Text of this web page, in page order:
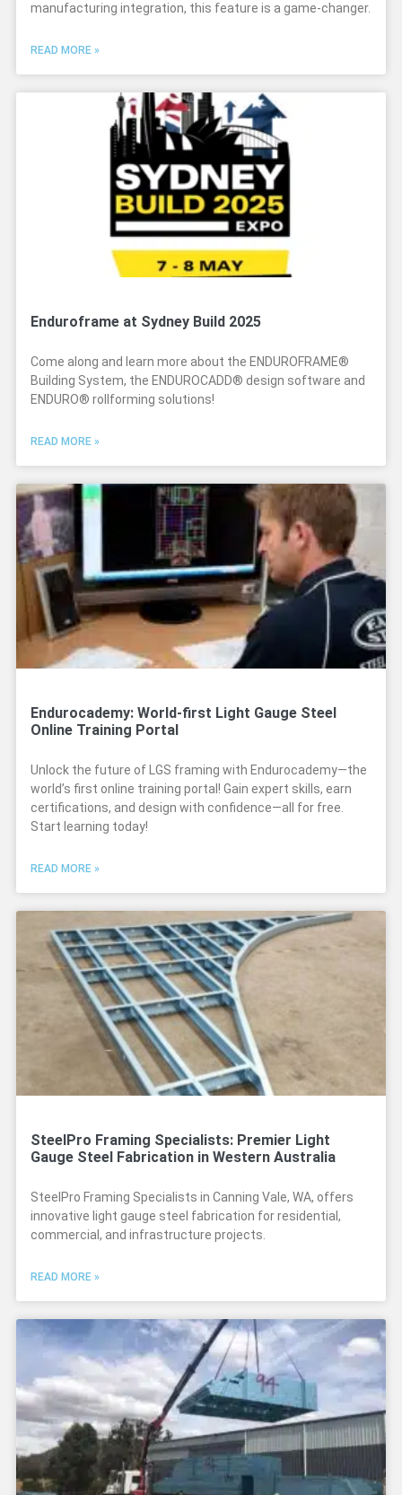
manufacturing integration, this feature is a game-changer.
READ MORE »
Enduroframe at Sydney Build 2025
Come along and learn more about the ENDUROFRAME®
Building System, the ENDUROCADD® design software and
ENDURO® rollforming solutions!
READ MORE »
Endurocademy: World-first Light Gauge Steel
Online Training Portal
Unlock the future of LGS framing with Endurocademy—the
world’s first online training portal! Gain expert skills, earn
certifications, and design with confidence—all for free.
Start learning today!
READ MORE »
SteelPro Framing Specialists: Premier Light
Gauge Steel Fabrication in Western Australia
SteelPro Framing Specialists in Canning Vale, WA, offers
innovative light gauge steel fabrication for residential,
commercial, and infrastructure projects.
READ MORE »